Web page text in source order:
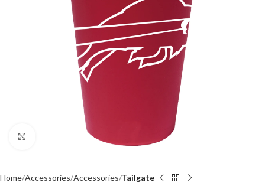
Click to enlarge
Home Accessories Accessories Tailgate